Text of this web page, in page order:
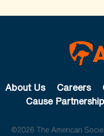
About Us Careers
Cause
©2026 The American